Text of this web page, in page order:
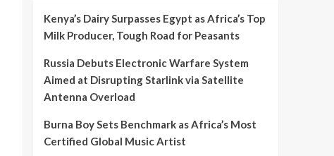
Kenya’s Dairy Surpasses Egypt as Africa’s Top
Milk Producer, Tough Road for Peasants
Russia Debuts Electronic Warfare System
Aimed at Disrupting Starlink via Satellite
Antenna Overload
Burna Boy Sets Benchmark as Africa’s Most
Certified Global Music Artist